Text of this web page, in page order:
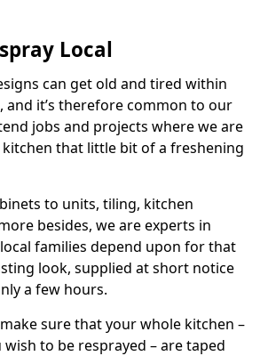
Local
can get old and tired within
and it’s therefore common to our
jobs and projects where we are
that little bit of a freshening
to units, tiling, kitchen
besides, we are experts in
families depend upon for that
look, supplied at short notice
a few hours.
sure that your whole kitchen –
to be resprayed – are taped